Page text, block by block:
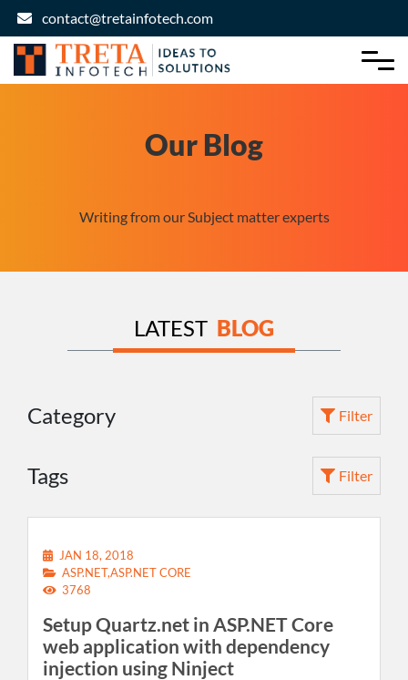
contact@tretainfotech.com
Our Blog
Writing from our Subject matter experts
LATEST BLOG
Category Filter
Tags Filter
JAN 18, 2018
ASP.NET,ASP.NET CORE
3768
Setup Quartz.net in ASP.NET Core
web application with dependency
injection using Ninject